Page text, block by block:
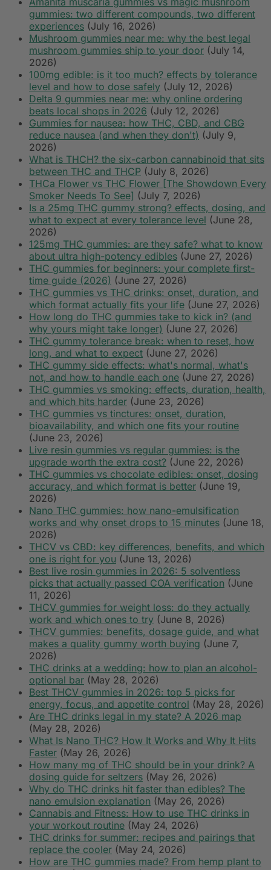
gummies: two different compounds, two different
experiences (July 16, 2026)
Mushroom gummies near me: why the best legal
mushroom gummies ship to your door (July 14,
2026)
100mg edible: is it too much? effects by tolerance
level and how to dose safely (July 12, 2026)
Delta 9 gummies near me: why online ordering
beats local shops in 2026 (July 12, 2026)
Gummies for nausea: how THC, CBD, and CBG
reduce nausea (and when they don't) (July 9,
2026)
What is THCH? the six-carbon cannabinoid that sits
between THC and THCP (July 8, 2026)
THCa Flower vs THC Flower [The Showdown Every
Smoker Needs To See] (July 7, 2026)
Is a 25mg THC gummy strong? effects, dosing, and
what to expect at every tolerance level (June 28,
2026)
125mg THC gummies: are they safe? what to know
about ultra high-potency edibles (June 27, 2026)
THC gummies for beginners: your complete first-
time guide (2026) (June 27, 2026)
THC gummies vs THC drinks: onset, duration, and
which format actually fits your life (June 27, 2026)
How long do THC gummies take to kick in? (and
why yours might take longer) (June 27, 2026)
THC gummy tolerance break: when to reset, how
long, and what to expect (June 27, 2026)
THC gummy side effects: what's normal, what's
not, and how to handle each one (June 27, 2026)
THC gummies vs smoking: effects, duration, health,
and which hits harder (June 23, 2026)
THC gummies vs tinctures: onset, duration,
bioavailability, and which one fits your routine
(June 23, 2026)
Live resin gummies vs regular gummies: is the
upgrade worth the extra cost? (June 22, 2026)
THC gummies vs chocolate edibles: onset, dosing
accuracy, and which format is better (June 19,
2026)
Nano THC gummies: how nano-emulsification
works and why onset drops to 15 minutes (June 18,
2026)
THCV vs CBD: key differences, benefits, and which
one is right for you (June 13, 2026)
Best live rosin gummies in 2026: 5 solventless
picks that actually passed COA verification (June
11, 2026)
THCV gummies for weight loss: do they actually
work and which ones to try (June 8, 2026)
THCV gummies: benefits, dosage guide, and what
makes a quality gummy worth buying (June 7,
2026)
THC drinks at a wedding: how to plan an alcohol-
optional bar (May 28, 2026)
Best THCV gummies in 2026: top 5 picks for
energy, focus, and appetite control (May 28, 2026)
Are THC drinks legal in my state? A 2026 map
(May 28, 2026)
What Is Nano THC? How It Works and Why It Hits
Faster (May 26, 2026)
How many mg of THC should be in your drink? A
dosing guide for seltzers (May 26, 2026)
Why do THC drinks hit faster than edibles? The
nano emulsion explanation (May 26, 2026)
Cannabis and Fitness: How to use THC drinks in
your workout routine (May 24, 2026)
THC drinks for summer: recipes and pairings that
replace the cooler (May 24, 2026)
How are THC gummies made? From hemp plant to